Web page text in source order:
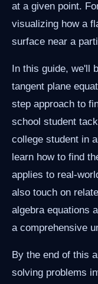
at a given point.
visualizing how a
surface near a
In this guide, we'll
tangent plane
step approach to
school student
college student in
learn how to find
applies to real-
also touch on
algebra equations
a comprehensive
By the end of this
solving problems